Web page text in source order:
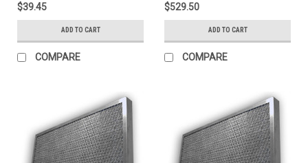
$39.45
ADD TO CART
COMPARE
$529.50
ADD TO CART
COMPARE